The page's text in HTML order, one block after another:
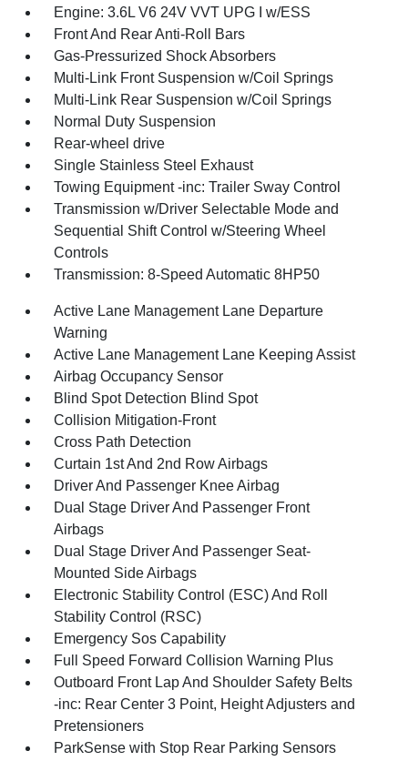
Engine: 3.6L V6 24V VVT UPG I w/ESS
Front And Rear Anti-Roll Bars
Gas-Pressurized Shock Absorbers
Multi-Link Front Suspension w/Coil Springs
Multi-Link Rear Suspension w/Coil Springs
Normal Duty Suspension
Rear-wheel drive
Single Stainless Steel Exhaust
Towing Equipment -inc: Trailer Sway Control
Transmission w/Driver Selectable Mode and
Sequential Shift Control w/Steering Wheel
Controls
Transmission: 8-Speed Automatic 8HP50
Active Lane Management Lane Departure
Warning
Active Lane Management Lane Keeping Assist
Airbag Occupancy Sensor
Blind Spot Detection Blind Spot
Collision Mitigation-Front
Cross Path Detection
Curtain 1st And 2nd Row Airbags
Driver And Passenger Knee Airbag
Dual Stage Driver And Passenger Front
Airbags
Dual Stage Driver And Passenger Seat-
Mounted Side Airbags
Electronic Stability Control (ESC) And Roll
Stability Control (RSC)
Emergency Sos Capability
Full Speed Forward Collision Warning Plus
Outboard Front Lap And Shoulder Safety Belts
-inc: Rear Center 3 Point, Height Adjusters and
Pretensioners
ParkSense with Stop Rear Parking Sensors